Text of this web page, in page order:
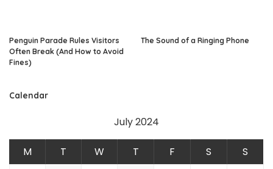
Penguin Parade Rules Visitors
Often Break (And How to Avoid
Fines)
The Sound of a Ringing Phone
Calendar
July 2024
M T W T F S
S